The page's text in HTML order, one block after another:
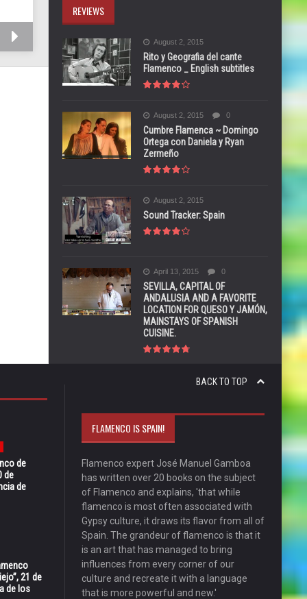
REVIEWS
August 2, 2015
Rito y Geografia del cante
Flamenco _ English subtitles
August 2, 2015 0
Cumbre Flamenca ~ Domingo
Ortega con Daniela y Ryan
Zermeño
August 2, 2015
Sound Tracker: Spain
April 13, 2015 0
SEVILLA, CAPITAL OF
ANDALUSIA AND A FAVORITE
LOCATION FOR QUESO Y JAMÓN,
MAINSTAYS OF SPANISH
CUISINE.
BACK TO TOP
de
de
de
21 de
de los
FLAMENCO IS SPAIN!
Flamenco expert José Manuel Gamboa
has written over 20 books on the subject
of Flamenco and explains, 'that while
flamenco is most often associated with
Gypsy culture, it draws its flavor from all of
Spain. The grandeur of flamenco is that it
is an art that has managed to bring
influences from every corner of our
culture and recreate it with a language
that is more powerful and new.'